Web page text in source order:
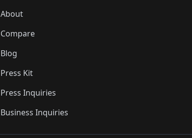
About
Compare
Blog
Press Kit
Press Inquiries
Business Inquiries